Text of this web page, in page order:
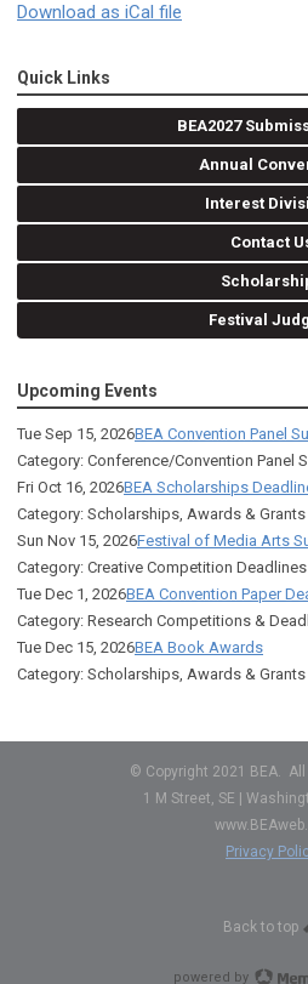
Download as iCal file
Quick Links
BEA2027
Annual
Interest
Contact
Festival
Upcoming Events
Tue Sep 15, 2026BEA Convention Panel
Category: Conference/Convention Panel
Fri Oct 16, 2026BEA Scholarships
Category: Scholarships, Awards & Grants
Sun Nov 15, 2026Festival of Media Arts
Category: Creative Competition Deadlines
Tue Dec 1, 2026BEA Convention Paper
Category: Research Competitions &
Tue Dec 15, 2026BEA Book Awards
Category: Scholarships, Awards & Grants
© Copyright 2021 BEA.
1 M Street, SE |
Privacy
Back to top
powered by